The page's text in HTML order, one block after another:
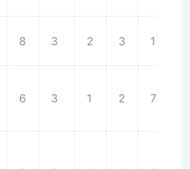
8 3 2 3 13
6 3 1 2 7